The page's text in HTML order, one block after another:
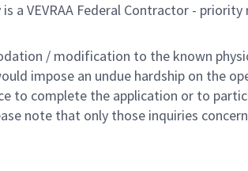
is a VEVRAA Federal Contractor -
/ modification to the known
impose an undue hardship on the
to complete the application or to
note that only those inquiries